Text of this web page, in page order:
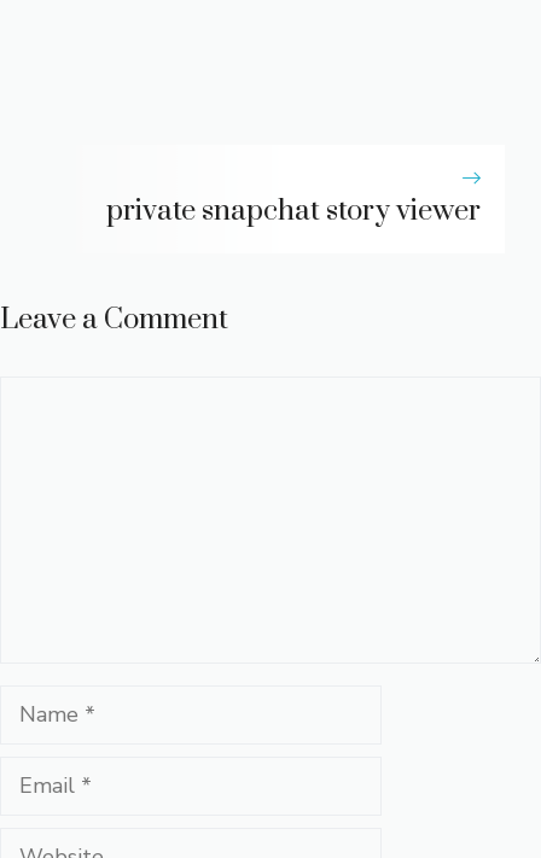
private snapchat story viewer
Leave a Comment
Name
Email
Website